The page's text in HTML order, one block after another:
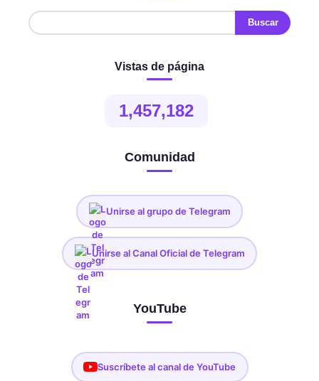
Vistas de página
1,457,182
Comunidad
Unirse al grupo de Telegram
Unirse al Canal Oficial de Telegram
YouTube
Suscríbete al canal de YouTube